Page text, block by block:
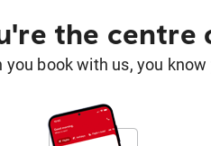
the centre
you book with us, you